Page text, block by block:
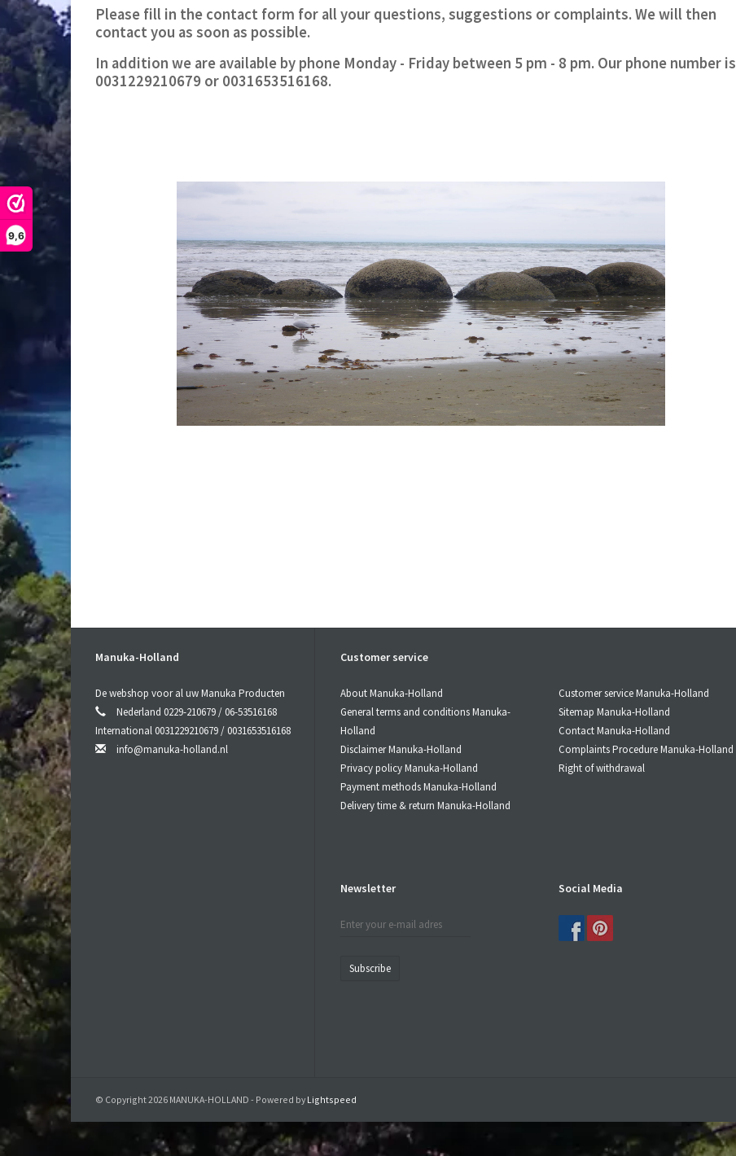
9,6
Please fill in the contact form for all your questions, suggestions or complaints. We will then
contact you as soon as possible.
In addition we are available by phone Monday - Friday between 5 pm - 8 pm. Our phone number is
0031229210679 or 0031653516168.
Manuka-Holland
De webshop voor al uw Manuka Producten
Nederland 0229-210679 / 06-53516168
International 0031229210679 / 0031653516168
info@manuka-holland.nl
Customer service
About Manuka-Holland
General terms and conditions Manuka-
Holland
Disclaimer Manuka-Holland
Privacy policy Manuka-Holland
Payment methods Manuka-Holland
Delivery time & return Manuka-Holland
Customer service Manuka-Holland
Sitemap Manuka-Holland
Contact Manuka-Holland
Complaints Procedure Manuka-Holland
Right of withdrawal
Newsletter
Subscribe
Social Media
© Copyright 2026 MANUKA-HOLLAND - Powered by Lightspeed